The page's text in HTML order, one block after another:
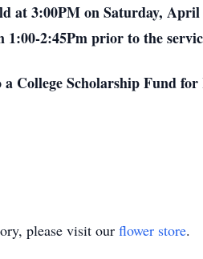
at 3:00PM on Saturday,
2:45Pm prior to the
College Scholarship Fund
please visit our flower store.